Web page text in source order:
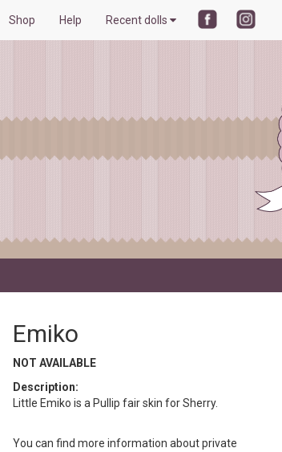
Shop Help Recent dolls
Emiko
NOT AVAILABLE
Description:
Little Emiko is a Pullip fair skin for Sherry.
You can find more information about private